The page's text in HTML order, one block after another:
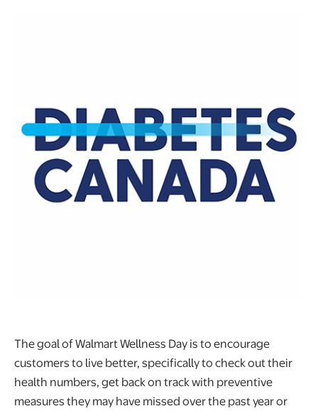
The goal of Walmart Wellness Day is to encourage
customers to live better, specifically to check out their
health numbers, get back on track with preventive
measures they may have missed over the past year or